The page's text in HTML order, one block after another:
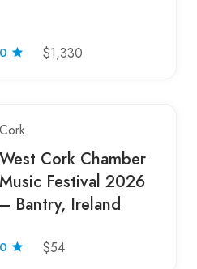
0 $1,330
Cork
West Cork Chamber
Music Festival 2026
– Bantry, Ireland
0 $54